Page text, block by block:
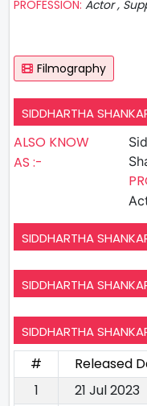
PROFESSION: Actor ,
Filmography
SIDDHARTHA
ALSO KNOW
AS :-
SIDDHARTHA
SIDDHARTHA
SIDDHARTHA
# Released
1
21 Jul 2023